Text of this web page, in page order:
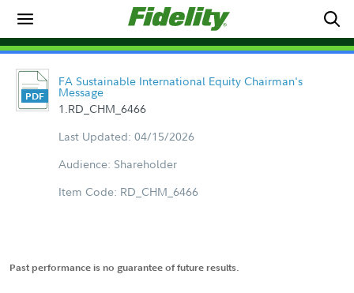
FA Sustainable International Equity Chairman's
Message
1.RD_CHM_6466
Last Updated: 04/15/2026
Audience: Shareholder
Item Code: RD_CHM_6466
Past performance is no guarantee of future results.